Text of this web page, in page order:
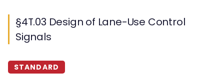
§4T.03 Design of Lane-Use Control
Signals
STANDARD